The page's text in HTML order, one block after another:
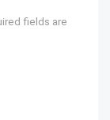
fields are